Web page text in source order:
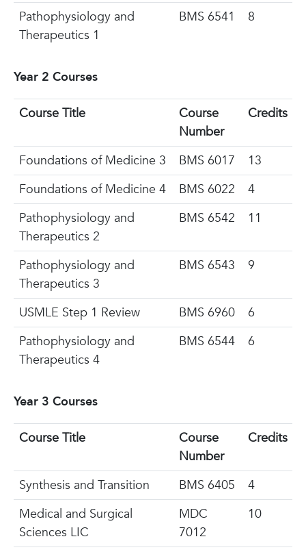
Pathophysiology and
Therapeutics 1
BMS 6541 8
Year 2 Courses
Course Title
Course
Number
Credits
Foundations of Medicine 3 BMS 6017
13
Foundations of Medicine 4
BMS 6022
4
Pathophysiology and
Therapeutics 2
BMS 6542 11
Pathophysiology and
Therapeutics 3
BMS 6543 9
USMLE Step 1 Review BMS 6960
6
Pathophysiology and
Therapeutics 4
BMS 6544 6
Year 3 Courses
Course Title
Course
Number
Credits
Synthesis and Transition BMS 6405
4
Medical and Surgical
Sciences LIC
MDC
7012
10